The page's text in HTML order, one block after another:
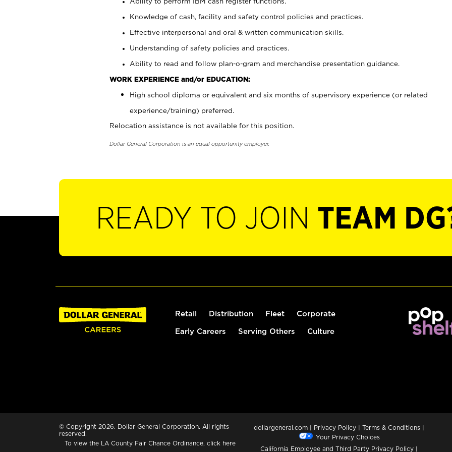
Knowledge of cash, facility and safety control policies and practices.
Effective interpersonal and oral & written communication skills.
Understanding of safety policies and practices.
Ability to read and follow plan-o-gram and merchandise presentation guidance.
WORK EXPERIENCE and/or EDUCATION:
High school diploma or equivalent and six months of supervisory experience (or related
experience/training) preferred.
Relocation assistance is not available for this position.
Dollar General Corporation is an equal opportunity employer.
READY TO JOIN TEAM
Retail Distribution Fleet Corporate
Early Careers Serving Others Culture
© Copyright 2026. Dollar General Corporation. All rights
reserved.
To view the LA County Fair Chance Ordinance, click here
dollargeneral.com | Privacy Policy | Terms & Conditions |
Your Privacy Choices
California Employee and Third Party Privacy Policy